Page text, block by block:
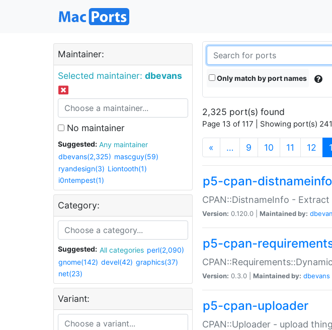
Maintainer:
Selected maintainer: dbevans
No maintainer
Suggested:
Any maintainer
dbevans(2,325) mascguy(59)
ryandesign(3) Liontooth(1)
i0ntempest(1)
Category:
Suggested: All categories perl(2,090)
gnome(142) devel(42) graphics(37)
net(23)
Variant:
Only match by port names
2,325 port(s) found
Page 13 of 117 | Showing port(s)
« … 9 10 11 12
p5-cpan-distnameinfo
CPAN::DistnameInfo -
Version: 0.120.0 | Maintained by:
p5-cpan-
Version: 0.3.0 | Maintained by: dbevans
p5-cpan-uploader
CPAN::Uploader - upload